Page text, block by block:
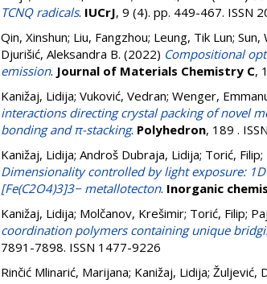
TCNQ radicals. IUCrJ, 9 (4). pp. 449-467. ISSN
Qin, Xinshun; Liu, Fangzhou; Leung, Tik Lun; Sun,
Djurišić, Aleksandra B. (2022) Compositional
emission. Journal of Materials Chemistry C,
Kanižaj, Lidija; Vuković, Vedran; Wenger,
interactions directing crystal packing of novel
bonding and π-stacking. Polyhedron, 189 .
Kanižaj, Lidija; Androš Dubraja, Lidija; Torić, Filip;
Dimensionality controlled by light exposure:
[Fe(C2O4)3]3− metallotecton. Inorganic
Kanižaj, Lidija; Molčanov, Krešimir; Torić, Filip;
coordination polymers containing unique
7891-7898. ISSN 1477-9226
Rinčić Mlinarić, Marijana; Kanižaj, Lidija; Žuljević,